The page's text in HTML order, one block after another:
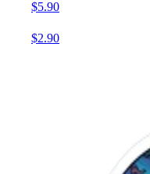
$5.90
$2.90